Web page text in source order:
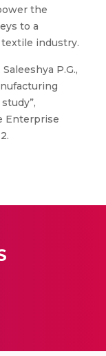
the
to a
industry.
Saleeshya P.G.,
Enterprise